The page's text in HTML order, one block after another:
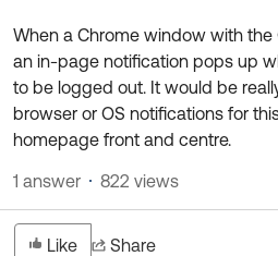
Discussion Groups
OKTA DEVELOPER COMMUNITY
Developer Forum
Developer Blog
Okta Ideas ↗
Learning Plans ↗
Courses ↗
Labs ↗
Skill Badges ↗
Certifications ↗
Get Support
Open a Case
Log in
When a Chrome window with
an in-page notification pops up
to be logged out. It would be
browser or OS notifications for
homepage front and centre.
Like Share
1 answer 822 views